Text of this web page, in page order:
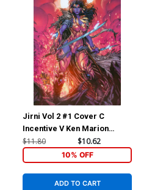
Jirni Vol 2 #1 Cover C
Incentive V Ken Marion
Variant Cover
$11.80 $10.62
10% OFF
ADD TO CART